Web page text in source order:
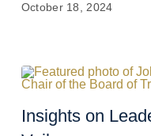
October 18, 2024
Insights on